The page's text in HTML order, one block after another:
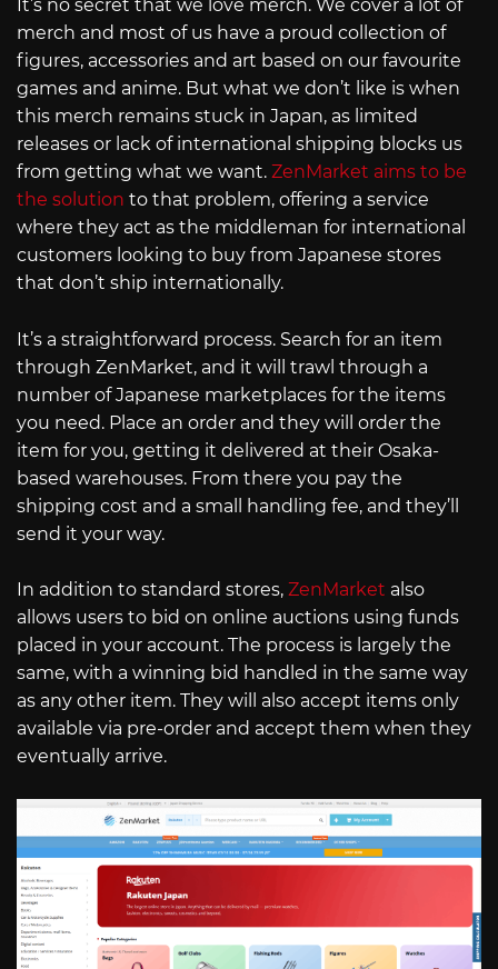
It’s no secret that we love merch. We cover a lot of
merch and most of us have a proud collection of
figures, accessories and art based on our favourite
games and anime. But what we don’t like is when
this merch remains stuck in Japan, as limited
releases or lack of international shipping blocks us
from getting what we want. ZenMarket aims to be
the solution to that problem, offering a service
where they act as the middleman for international
customers looking to buy from Japanese stores
that don’t ship internationally.
It’s a straightforward process. Search for an item
through ZenMarket, and it will trawl through a
number of Japanese marketplaces for the items
you need. Place an order and they will order the
item for you, getting it delivered at their Osaka-
based warehouses. From there you pay the
shipping cost and a small handling fee, and they’ll
send it your way.
In addition to standard stores, ZenMarket also
allows users to bid on online auctions using funds
placed in your account. The process is largely the
same, with a winning bid handled in the same way
as any other item. They will also accept items only
available via pre-order and accept them when they
eventually arrive.